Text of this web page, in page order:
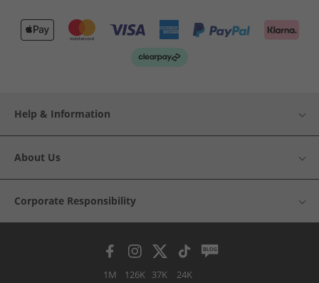
Help & Information
About Us
Corporate Responsibility
1M 126K 37K 24K